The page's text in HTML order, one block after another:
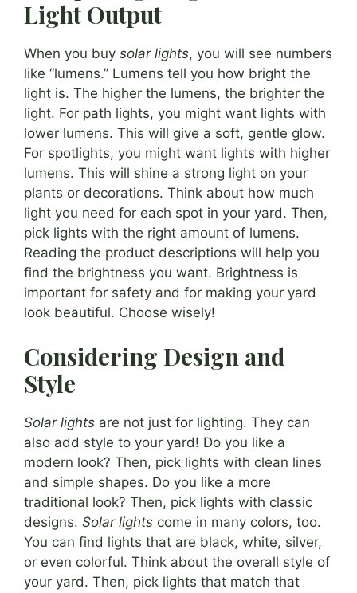
Light Output
When you buy solar lights, you will see numbers
like “lumens.” Lumens tell you how bright the
light is. The higher the lumens, the brighter the
light. For path lights, you might want lights with
lower lumens. This will give a soft, gentle glow.
For spotlights, you might want lights with higher
lumens. This will shine a strong light on your
plants or decorations. Think about how much
light you need for each spot in your yard. Then,
pick lights with the right amount of lumens.
Reading the product descriptions will help you
find the brightness you want. Brightness is
important for safety and for making your yard
look beautiful. Choose wisely!
Considering Design and
Style
Solar lights are not just for lighting. They can
also add style to your yard! Do you like a
modern look? Then, pick lights with clean lines
and simple shapes. Do you like a more
traditional look? Then, pick lights with classic
designs. Solar lights come in many colors, too.
You can find lights that are black, white, silver,
or even colorful. Think about the overall style of
your yard. Then, pick lights that match that